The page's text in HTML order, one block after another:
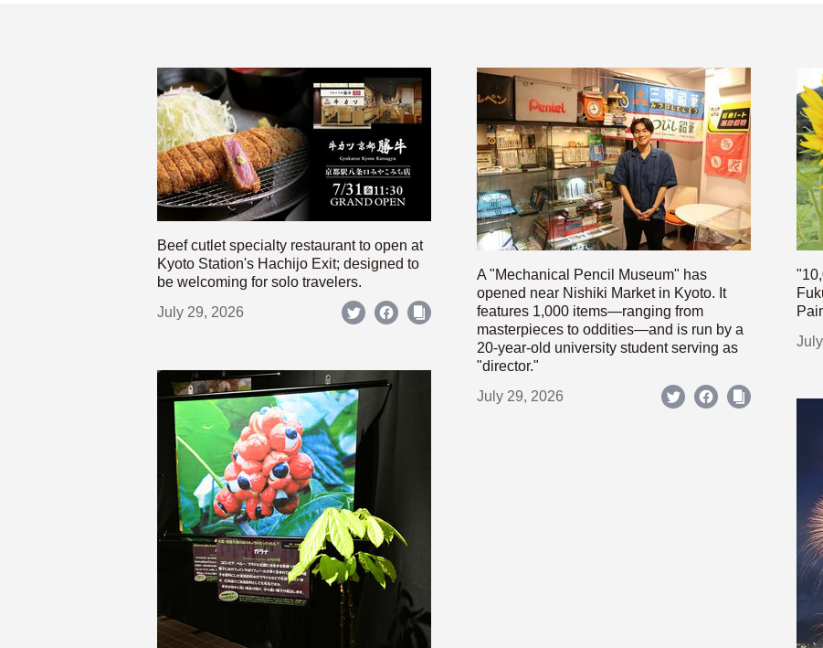
Beef cutlet specialty restaurant to open at
Kyoto Station's Hachijo Exit; designed to
be welcoming for solo travelers.
July 29, 2026
A "Mechanical Pencil Museum" has
opened near Nishiki Market in Kyoto. It
features 1,000 items—ranging from
masterpieces to oddities—and is run by a
20-year-old university student serving as
"director."
July 29, 2026